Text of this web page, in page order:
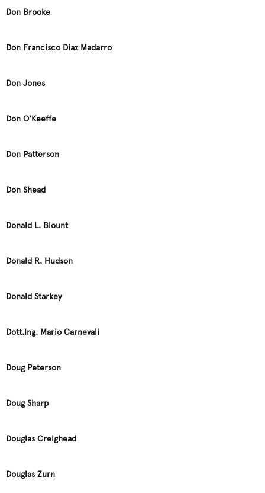
Don Brooke
Don Francisco Diaz Madarro
Don Jones
Don O'Keeffe
Don Patterson
Don Shead
Donald L. Blount
Donald R. Hudson
Donald Starkey
Dott.Ing. Mario Carnevali
Doug Peterson
Doug Sharp
Douglas Creighead
Douglas Zurn